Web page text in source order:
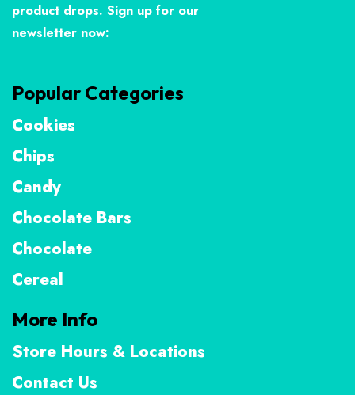
product drops. Sign up for our
newsletter now:
Popular Categories
Cookies
Chips
Candy
Chocolate Bars
Chocolate
Cereal
More Info
Store Hours & Locations
Contact Us